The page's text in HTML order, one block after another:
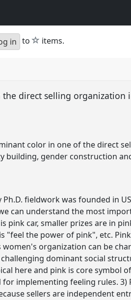
in to star
items.
direct selling organization
color in one of the direct
building, gender construction
fieldwork was founded in
can understand the most
pink car, smaller prizes are in
"feel the power of pink", etc.
women's organization can be
dominant social
here and pink is core symbol
implementing feeling rules. 3)
sellers are independent